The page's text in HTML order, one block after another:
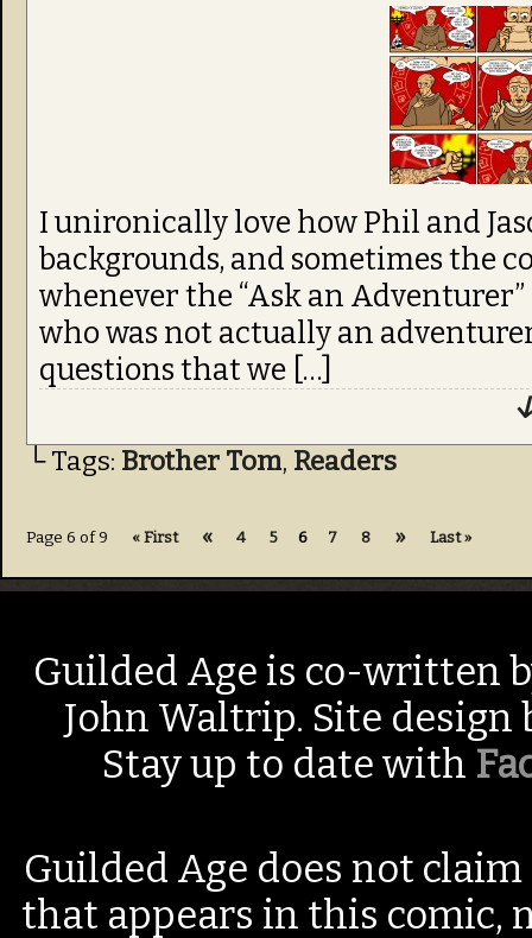
I unironically love how Phil and
backgrounds, and sometimes the
whenever the “Ask an
who was not actually an
questions that we […]
└ Tags: Brother Tom, Readers
Page 6 of 9 « First « 4 5 6 7 8 » Last »
Guilded Age is co-written
John Waltrip. Site design
Stay up to date with
Guilded Age does not
that appears in this comic,